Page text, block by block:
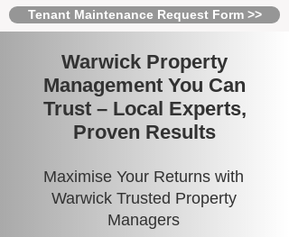
Tenant Maintenance Request Form >>
Warwick Property
Management You Can
Trust – Local Experts,
Proven Results
Maximise Your Returns with
Warwick Trusted Property
Managers